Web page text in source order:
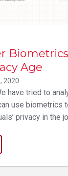
Age
2020
have tried to
use biometrics
privacy in the